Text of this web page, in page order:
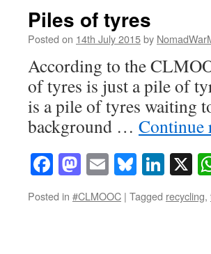
Piles of tyres
Posted on 14th July 2015by
According to the
of tyres is just a pile of
is a pile of tyres waiting
background … Continue
Facebook
Mastodon
EmailBluesky
X
Posted in #CLMOOC | Tagged recycling,